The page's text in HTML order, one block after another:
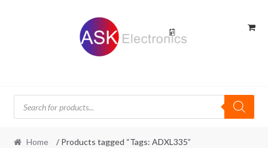
Products
search
Home / Products tagged “Tags: ADXL335”